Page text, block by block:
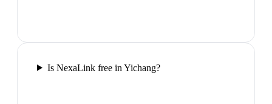
Is NexaLink free in Yichang?